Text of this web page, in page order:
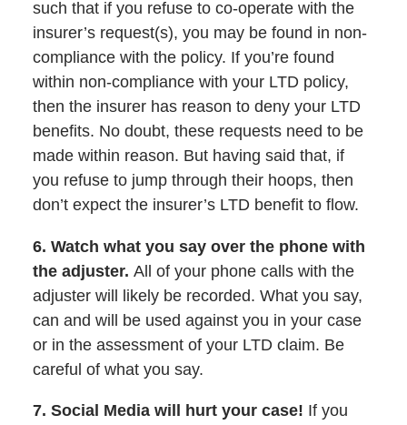
such that if you refuse to co-operate with the
insurer’s request(s), you may be found in non-
compliance with the policy. If you’re found
within non-compliance with your LTD policy,
then the insurer has reason to deny your LTD
benefits. No doubt, these requests need to be
made within reason. But having said that, if
you refuse to jump through their hoops, then
don’t expect the insurer’s LTD benefit to flow.
6. Watch what you say over the phone with
the adjuster. All of your phone calls with the
adjuster will likely be recorded. What you say,
can and will be used against you in your case
or in the assessment of your LTD claim. Be
careful of what you say.
7. Social Media will hurt your case! If you